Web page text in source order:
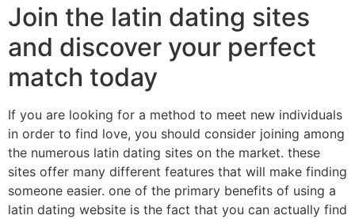
Join the latin dating sites
and discover your perfect
match today
If you are looking for a method to meet new individuals
in order to find love, you should consider joining among
the numerous latin dating sites on the market. these
sites offer many different features that will make finding
someone easier. one of the primary benefits of using a
latin dating website is the fact that you can actually find